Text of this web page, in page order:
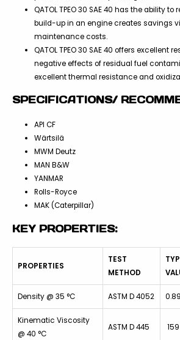
QATOL TPEO 30 SAE 40 has the ability
build-up in an engine creates savings
maintenance costs.
QATOL TPEO 30 SAE 40 offers excellent
negative effects of residual fuel
excellent thermal resistance and
SPECIFICATIONS/
API CF
Wärtsilä
MWM Deutz
MAN B&W
YANMAR
Rolls-Royce
MAK (Caterpillar)
KEY PROPERTIES:
PROPERTIES
TEST
METHOD
Density @ 35 °C ASTM D 4052 0.89
Kinematic Viscosity
@ 40 °C
ASTM D 445 159